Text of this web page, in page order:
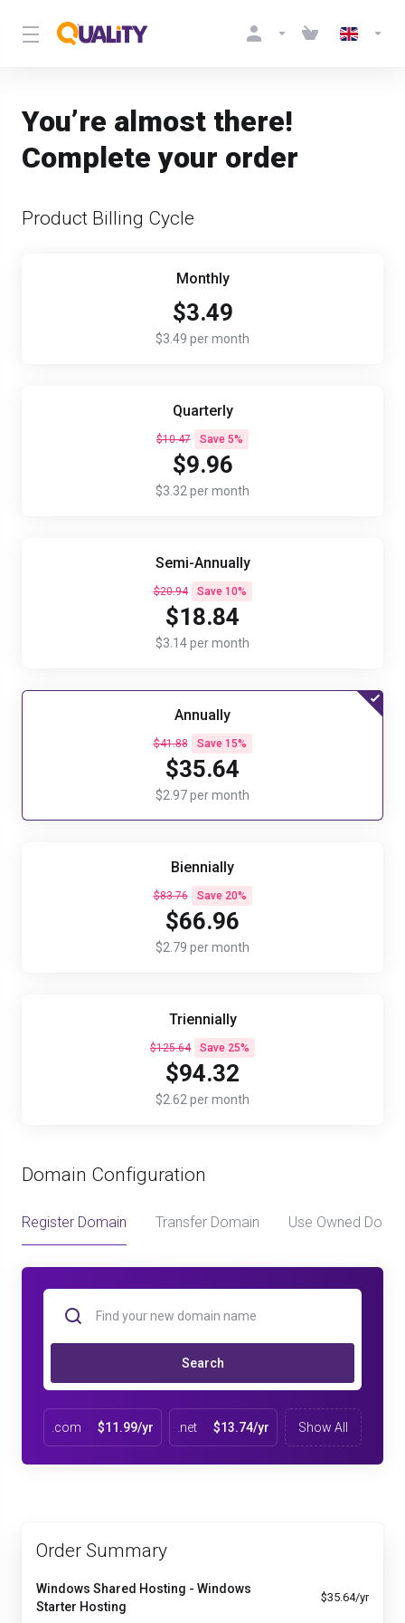
You’re almost there!
Complete your order
Product Billing Cycle
Monthly
$3.49
$3.49 per month
Quarterly
$10.47 Save 5%
$9.96
$3.32 per month
Semi-Annually
$20.94 Save 10%
$18.84
$3.14 per month
Annually
$41.88 Save 15%
$35.64
$2.97 per month
Biennially
$83.76 Save 20%
$66.96
$2.79 per month
Triennially
$125.64 Save 25%
$94.32
$2.62 per month
Domain Configuration
Register Domain Transfer Domain Use Owned
Search
.com $11.99/yr .net $13.74/yr Show All
Order Summary
Windows Shared Hosting - Windows
Starter Hosting
$35.64/yr